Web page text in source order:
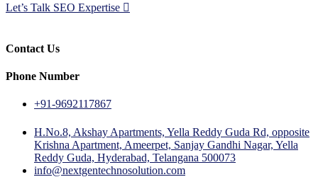
Let’s Talk SEO Expertise
Contact Us
Phone Number
+91-9692117867
H.No.8, Akshay Apartments, Yella Reddy Guda Rd, opposite
Krishna Apartment, Ameerpet, Sanjay Gandhi Nagar, Yella
Reddy Guda, Hyderabad, Telangana 500073
info@nextgentechnosolution.com